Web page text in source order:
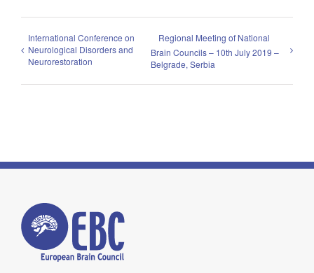
International Conference on
Neurological Disorders and
Neurorestoration
Regional Meeting of National
Brain Councils – 10th July 2019 –
Belgrade, Serbia